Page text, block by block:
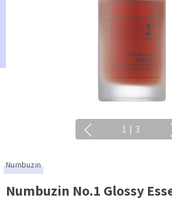
1 | 3
Numbuzin
Numbuzin No.1 Glossy